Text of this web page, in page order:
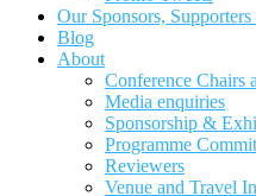
Our Sponsors,
Blog
About
Conference Chairs
Media enquiries
Sponsorship &
Programme
Reviewers
Venue and Travel